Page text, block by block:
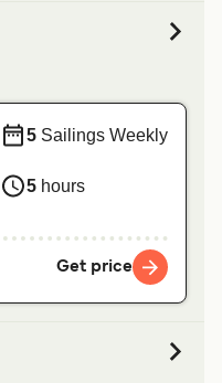
5 Sailings Weekly
5 hours
Get price